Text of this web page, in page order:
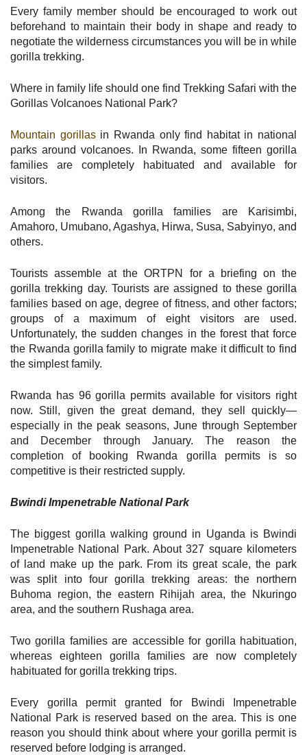
Every family member should be encouraged to work out
beforehand to maintain their body in shape and ready to
negotiate the wilderness circumstances you will be in while
gorilla trekking.
Where in family life should one find Trekking Safari with the
Gorillas Volcanoes National Park?
Mountain gorillasin Rwanda only find habitat in national
parks around volcanoes. In Rwanda, some fifteen gorilla
families are completely habituated and available for
visitors.
Among the Rwanda gorilla families are Karisimbi,
Amahoro, Umubano, Agashya, Hirwa, Susa, Sabyinyo, and
others.
Tourists assemble at the ORTPN for a briefing on the
gorilla trekking day. Tourists are assigned to these gorilla
families based on age, degree of fitness, and other factors;
groups of a maximum of eight visitors are used.
Unfortunately, the sudden changes in the forest that force
the Rwanda gorilla family to migrate make it difficult to find
the simplest family.
Rwanda has 96 gorilla permits available for visitors right
now. Still, given the great demand, they sell quickly—
especially in the peak seasons, June through September
and December through January. The reason the
completion of booking Rwanda gorilla permits is so
competitive is their restricted supply.
Bwindi Impenetrable National Park
The biggest gorilla walking ground in Uganda is Bwindi
Impenetrable National Park. About 327 square kilometers
of land make up the park. From its great scale, the park
was split into four gorilla trekking areas: the northern
Buhoma region, the eastern Rihijah area, the Nkuringo
area, and the southern Rushaga area.
Two gorilla families are accessible for gorilla habituation,
whereas eighteen gorilla families are now completely
habituated for gorilla trekking trips.
Every gorilla permit granted for Bwindi Impenetrable
National Park is reserved based on the area. This is one
reason you should think about where your gorilla permit is
reserved before lodging is arranged.